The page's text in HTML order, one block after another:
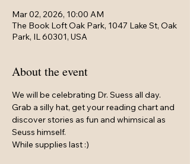
Mar 02, 2026, 10:00 AM
The Book Loft Oak Park, 1047 Lake St, Oak
Park, IL 60301, USA
About the event
We will be celebrating Dr. Suess all day.
Grab a silly hat, get your reading chart and
discover stories as fun and whimsical as
Seuss himself.
While supplies last :)